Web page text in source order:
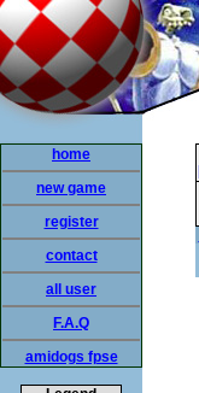
home
new game
register
contact
all user
F.A.Q
amidogs fpse